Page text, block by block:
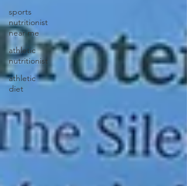
sports
nutritionist
near me
athletic
nutritionist
athletic
diet